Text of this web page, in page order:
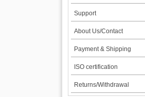
Support
About Us/Contact
Payment & Shipping
ISO certification
Returns/Withdrawal